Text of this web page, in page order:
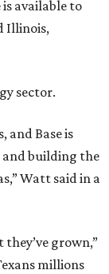
available to
Illinois,
sector.
and Base is
building the
Watt said in a
grown,”
millions